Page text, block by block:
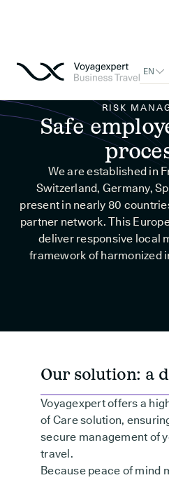
EN
RISK
Safe
We are established in
Switzerland, Germany,
present in nearly 80
partner network. This
deliver responsive local
framework of harmonized
Our solution: a
Voyagexpert offers a
of Care solution,
secure management of
travel.
Because peace of mind